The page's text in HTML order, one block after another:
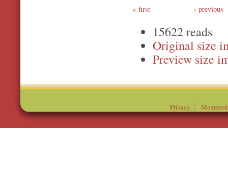
first ‹ previous
15622 reads
Original
Preview
Privacy